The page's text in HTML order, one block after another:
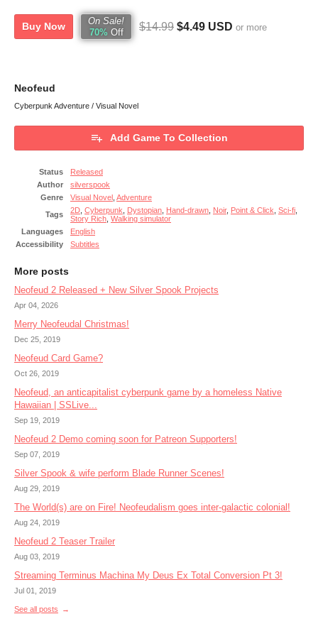
Buy Now
On Sale!
70% Off $14.99 $4.49 USD or more
Neofeud
Cyberpunk Adventure / Visual Novel
Add Game To Collection
Status
Released
Author
silverspook
Genre
Visual Novel Adventure
Tags
2D Cyberpunk Dystopian Hand-drawn Noir, Point & Click Sci-fi
Story Rich Walking simulator
Languages
English
Accessibility
Subtitles
More posts
Neofeud 2 Released + New Silver Spook Projects
Apr 04, 2026
Merry Neofeudal Christmas!
Dec 25, 2019
Neofeud Card Game?
Oct 26, 2019
Neofeud, an anticapitalist cyberpunk game by a homeless Native
Hawaiian | SSLive...
Sep 19, 2019
Neofeud 2 Demo coming soon for Patreon Supporters!
Sep 07, 2019
Silver Spook & wife perform Blade Runner Scenes!
Aug 29, 2019
The World(s) are on Fire! Neofeudalism goes inter-galactic colonial!
Aug 24, 2019
Neofeud 2 Teaser Trailer
Aug 03, 2019
Streaming Terminus Machina My Deus Ex Total Conversion Pt 3!
Jul 01, 2019
See all posts